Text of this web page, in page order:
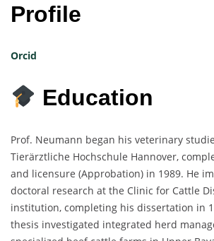
Profile
Orcid
Education
Prof. Neumann began his veterinary
Tierärztliche Hochschule Hannover,
and licensure (Approbation) in 1989. He
doctoral research at the Clinic for Cattle
institution, completing his dissertation in
thesis investigated integrated herd